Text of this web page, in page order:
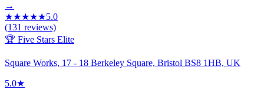
→
★★★★★5.0
(131 reviews)
🏆 Five Stars Elite
Square Works, 17 - 18 Berkeley Square, Bristol BS8 1HB, UK
5.0★